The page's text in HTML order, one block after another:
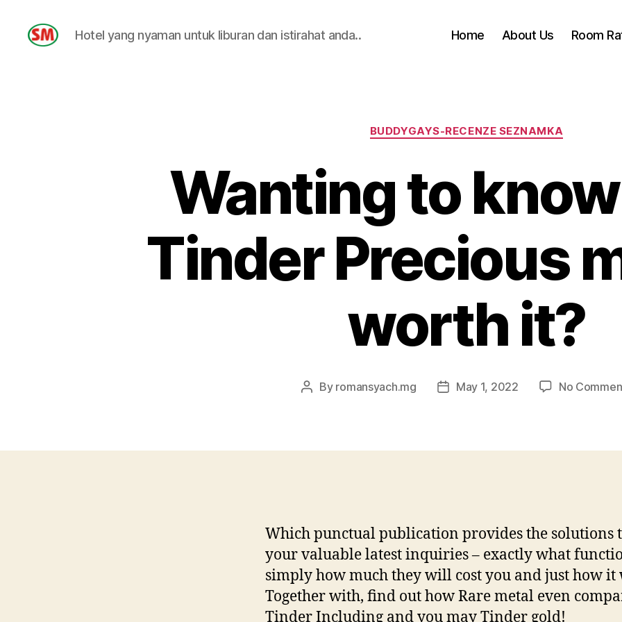
Hotel yang nyaman untuk liburan dan istirahat anda.. Home About Us Room
Categories
BUDDYGAYS-RECENZE SEZNAMKA
Wanting to
Tinder Precious
worth it?
Post
By romansyach.mg
PostMay 1, 2022 No
Which punctual publication provides the solutions
your valuable latest inquiries – exactly what
simply how much they will cost you and just how it
Together with, find out how Rare metal even
Tinder Including and you may Tinder gold!